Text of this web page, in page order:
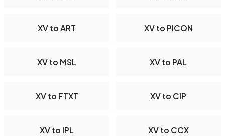
XV to ART XV to PICON
XV to MSL XV to PAL
XV to FTXT XV to CIP
XV to IPL XV to CCX